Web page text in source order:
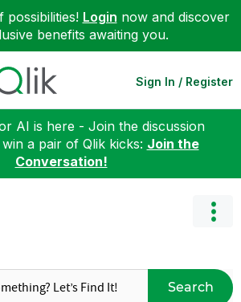
Login now and discover
benefits awaiting you.
Sign In / Register
AI is here - Join the discussion
a pair of Qlik kicks: Join the
Conversation!
Search